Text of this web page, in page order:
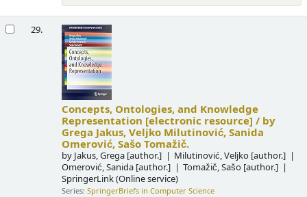
29.
Concepts, Ontologies, and Knowledge
Representation [electronic resource] / by
Grega Jakus, Veljko Milutinović, Sanida
Omerović, Sašo Tomažič.
by Jakus, Grega [author.] Milutinović, Veljko [author.]
Omerović, Sanida [author.] Tomažič, Sašo [author.]
SpringerLink (Online service)
Series:SpringerBriefs in Computer Science